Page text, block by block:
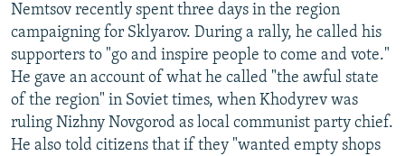
Nemtsov recently spent three days in the region
campaigning for Sklyarov. During a rally, he called his
supporters to "go and inspire people to come and vote."
He gave an account of what he called "the awful state
of the region" in Soviet times, when Khodyrev was
ruling Nizhny Novgorod as local communist party chief.
He also told citizens that if they "wanted empty shops